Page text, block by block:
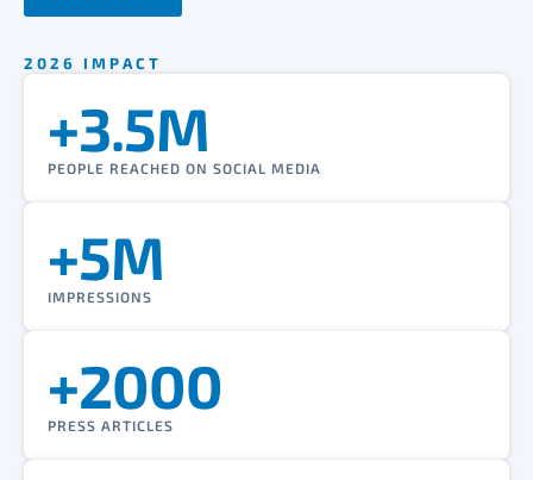
2026 IMPACT
+3.5M
PEOPLE REACHED ON SOCIAL MEDIA
+5M
IMPRESSIONS
+2000
PRESS ARTICLES